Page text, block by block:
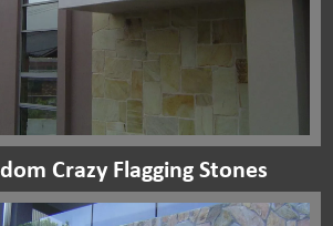
Crazy Flagging Stones